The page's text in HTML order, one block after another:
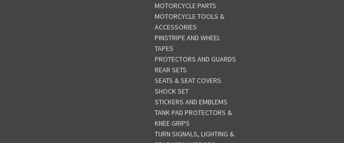
MOTORCYCLE PARTS
MOTORCYCLE TOOLS &
ACCESSORIES
PINSTRIPE AND WHEEL
TAPES
PROTECTORS AND GUARDS
REAR SETS
SEATS & SEAT COVERS
SHOCK SET
STICKERS AND EMBLEMS
TANK PAD PROTECTORS &
KNEE GRIPS
TURN SIGNALS, LIGHTING &